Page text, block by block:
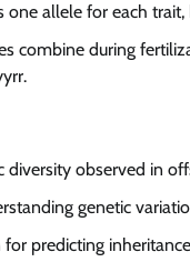
one allele for each
combine during
diversity observed in
genetic
predicting